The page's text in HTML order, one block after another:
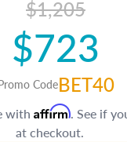
$1,205
$723
CodeBET40
with Affirm. See if
at checkout.